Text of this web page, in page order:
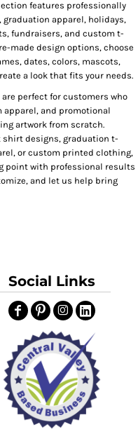
features professionally
apparel, holidays,
fundraisers, and custom t-
made design options, choose
dates, colors, mascots,
a look that fits your needs.
perfect for customers who
and promotional
artwork from scratch.
shirt designs, graduation t-
or custom printed clothing,
point with professional results
and let us help bring
Social Links